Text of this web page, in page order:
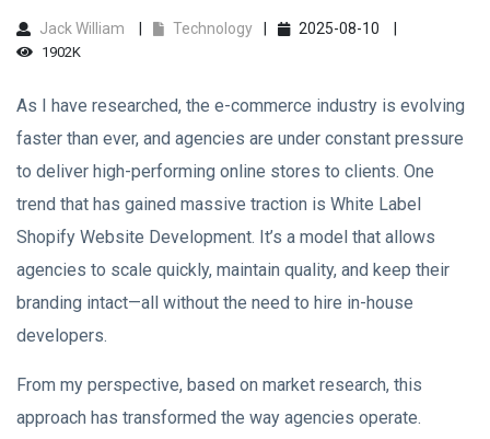
Jack William Technology 2025-08-10
1902K
As I have researched, the e-commerce industry is evolving
faster than ever, and agencies are under constant pressure
to deliver high-performing online stores to clients. One
trend that has gained massive traction is White Label
Shopify Website Development. It’s a model that allows
agencies to scale quickly, maintain quality, and keep their
branding intact—all without the need to hire in-house
developers.
From my perspective, based on market research, this
approach has transformed the way agencies operate.